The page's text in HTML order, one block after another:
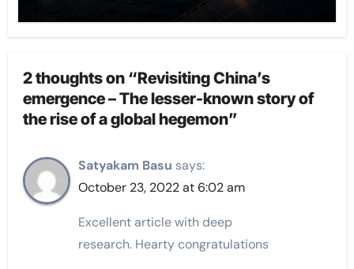
2 thoughts on “Revisiting China’s
emergence – The lesser-known story of
the rise of a global hegemon”
Satyakam Basu says:
October 23, 2022 at 6:02 am
Excellent article with deep
research. Hearty congratulations